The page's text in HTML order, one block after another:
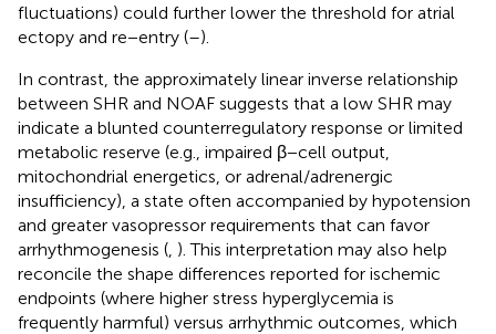
fluctuations) could further lower the threshold for atrial
ectopy and re−entry (–).
In contrast, the approximately linear inverse relationship
between SHR and NOAF suggests that a low SHR may
indicate a blunted counterregulatory response or limited
metabolic reserve (e.g., impaired β−cell output,
mitochondrial energetics, or adrenal/adrenergic
insufficiency), a state often accompanied by hypotension
and greater vasopressor requirements that can favor
arrhythmogenesis ( ). This interpretation may also help
reconcile the shape differences reported for ischemic
endpoints (where higher stress hyperglycemia is
frequently harmful) versus arrhythmic outcomes, which